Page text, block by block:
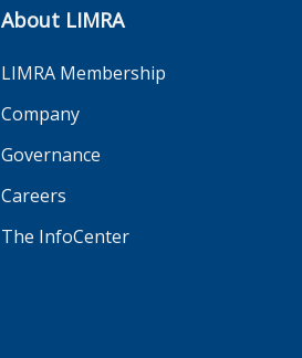
About LIMRA
LIMRA Membership
Company
Governance
Careers
The InfoCenter